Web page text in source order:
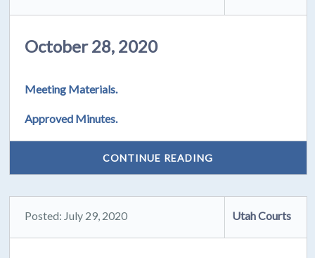
October 28, 2020
Meeting Materials.
Approved Minutes.
CONTINUE READING
Posted: July 29, 2020 Utah Courts